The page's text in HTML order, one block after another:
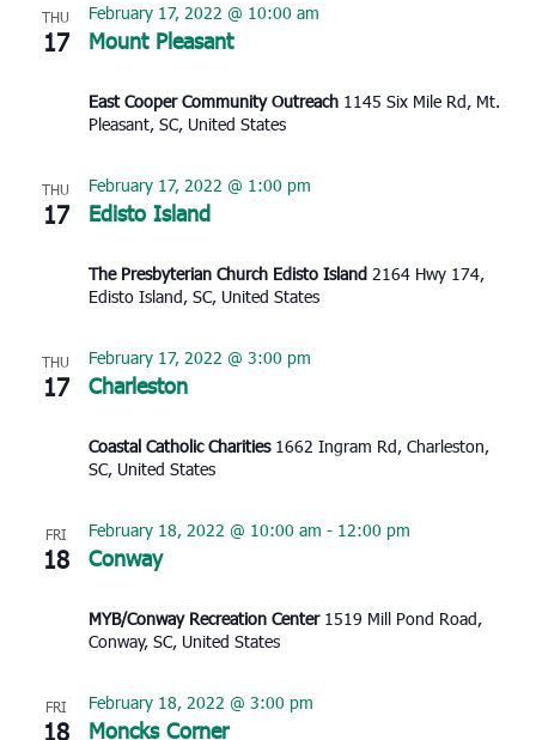
THU
17 Mount Pleasant
February 17, 2022 @ 10:00 am
East Cooper Community Outreach 1145 Six Mile Rd, Mt.
Pleasant, SC, United States
THU
17 Edisto Island
February 17, 2022 @ 1:00 pm
The Presbyterian Church Edisto Island 2164 Hwy 174,
Edisto Island, SC, United States
THU
17 Charleston
February 17, 2022 @ 3:00 pm
Coastal Catholic Charities 1662 Ingram Rd, Charleston,
SC, United States
FRI
18 Conway
February 18, 2022 @ 10:00 am - 12:00 pm
MYB/Conway Recreation Center 1519 Mill Pond Road,
Conway, SC, United States
FRI
18 Moncks Corner
February 18, 2022 @ 3:00 pm